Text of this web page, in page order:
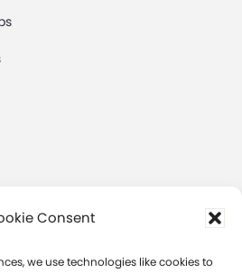
Consent
we use technologies like cookies to